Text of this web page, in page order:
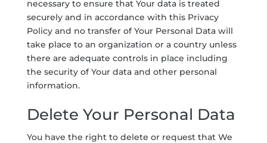
necessary to ensure that Your data is treated
securely and in accordance with this Privacy
Policy and no transfer of Your Personal Data will
take place to an organization or a country unless
there are adequate controls in place including
the security of Your data and other personal
information.
Delete Your Personal Data
You have the right to delete or request that We